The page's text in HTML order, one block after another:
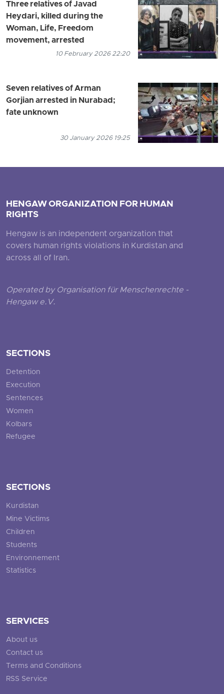
Three relatives of Javad
Heydari, killed during the
Woman, Life, Freedom
movement, arrested
10 February 2026 22:20
Seven relatives of Arman
Gorjian arrested in Nurabad;
fate unknown
30 January 2026 19:25
HENGAW ORGANIZATION FOR HUMAN
RIGHTS
Hengaw is an independent organization that
covers human rights violations in Kurdistan and
across all of Iran.
Operated by Organisation für Menschenrechte -
Hengaw e.V.
SECTIONS
Detention
Execution
Sentences
Women
Kolbars
Refugee
SECTIONS
Kurdistan
Mine Victims
Children
Students
Environnement
Statistics
SERVICES
About us
Contact us
Terms and Conditions
RSS Service